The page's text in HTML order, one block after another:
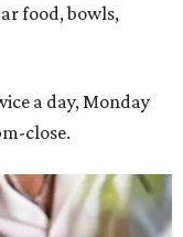
food, bowls,
a day, Monday
close.